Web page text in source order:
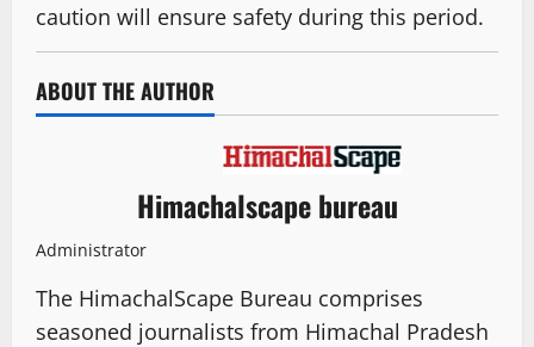
caution will ensure safety during this period.
ABOUT THE AUTHOR
Himachalscape bureau
Administrator
The HimachalScape Bureau comprises
seasoned journalists from Himachal Pradesh